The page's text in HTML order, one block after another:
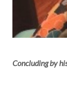
Concluding by